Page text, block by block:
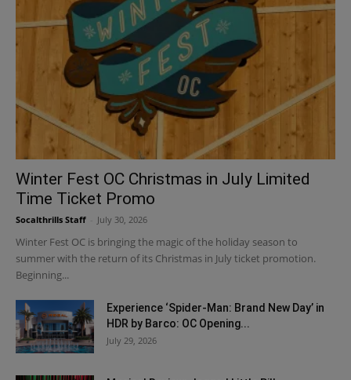
Winter Fest OC Christmas in July Limited
Time Ticket Promo
Socalthrills Staff July 30, 2026
Winter Fest OC is bringing the magic of the holiday season to
summer with the return of its Christmas in July ticket promotion.
Beginning...
Experience ‘Spider-Man: Brand New Day’ in
HDR by Barco: OC Opening...
July 29, 2026